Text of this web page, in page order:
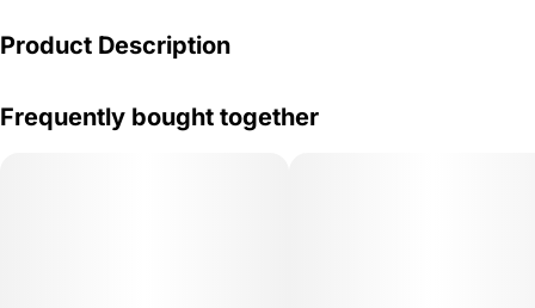
Product Description
Tangelo Pearls. Infused with THC, CBC, and CBG, the
Frequently bought together